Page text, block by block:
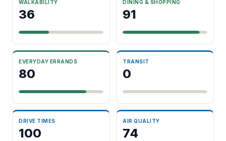
WALKABILITY
36
DINING & SHOPPING
91
EVERYDAY ERRANDS
80
TRANSIT
0
DRIVE TIMES
100
AIR QUALITY
74